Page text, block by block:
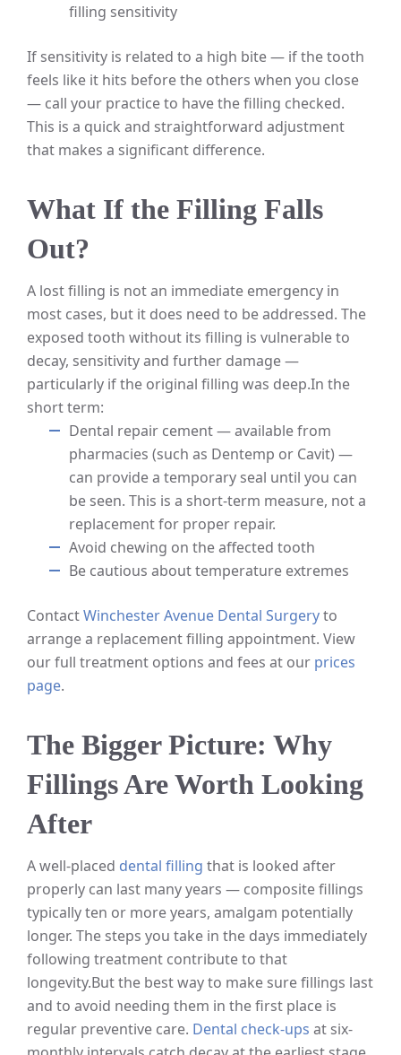
filling sensitivity
If sensitivity is related to a high bite — if the tooth
feels like it hits before the others when you close
— call your practice to have the filling checked.
This is a quick and straightforward adjustment
that makes a significant difference.
What If the Filling Falls
Out?
A lost filling is not an immediate emergency in
most cases, but it does need to be addressed. The
exposed tooth without its filling is vulnerable to
decay, sensitivity and further damage —
particularly if the original filling was deep.In the
short term:
Dental repair cement — available from
pharmacies (such as Dentemp or Cavit) —
can provide a temporary seal until you can
be seen. This is a short-term measure, not a
replacement for proper repair.
Avoid chewing on the affected tooth
Be cautious about temperature extremes
ContactWinchester Avenue Dental Surgeryto
arrange a replacement filling appointment. View
our full treatment options and fees at our prices
page.
The Bigger Picture: Why
Fillings Are Worth Looking
After
A well-placed dental filling that is looked after
properly can last many years — composite fillings
typically ten or more years, amalgam potentially
longer. The steps you take in the days immediately
following treatment contribute to that
longevity.But the best way to make sure fillings last
and to avoid needing them in the first place is
regular preventive care. Dental check-ups at six-